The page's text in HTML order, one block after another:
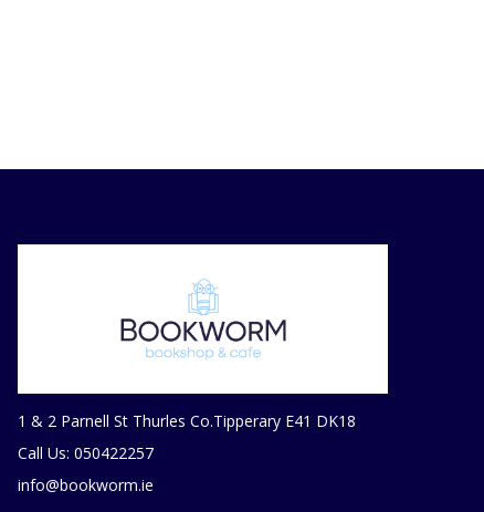
1 & 2 Parnell St Thurles Co.Tipperary E41 DK18
Call Us: 050422257
info@bookworm.ie